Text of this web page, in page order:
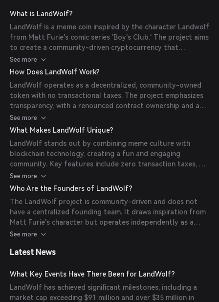
What is LandWolf?
LandWolf is a meme coin inspired by the character Landwolf
from Matt Furie's comic series 'Boy's Club.' The project aims
to create a community-driven cryptocurrency that
embodies the playful and adventurous spirit of its
namesake character.
See more
How Does LandWolf Work?
LandWolf operates as a decentralized, community-owned
token with no transactional taxes. The project emphasizes
transparency, with a renounced contract ownership and a
burned liquidity pool, ensuring that no single entity can
control the token's supply or manipulate its market
See more
What Makes LandWolf Unique?
LandWolf stands out by combining meme culture with
blockchain technology, creating a fun and engaging
community. Key features include zero transaction taxes, a
fully decentralized structure, and a strong emphasis on
community involvement and transparency.
See more
Who Are the Founders of LandWolf?
The LandWolf project is community-driven and does not
have a centralized founding team. It draws inspiration from
Matt Furie's character but operates independently as a
decentralized initiative.
See more
Latest News
What Key Events Have There Been for LandWolf?
LandWolf has achieved significant milestones, including a
market cap exceeding $91 million and over $35 million in